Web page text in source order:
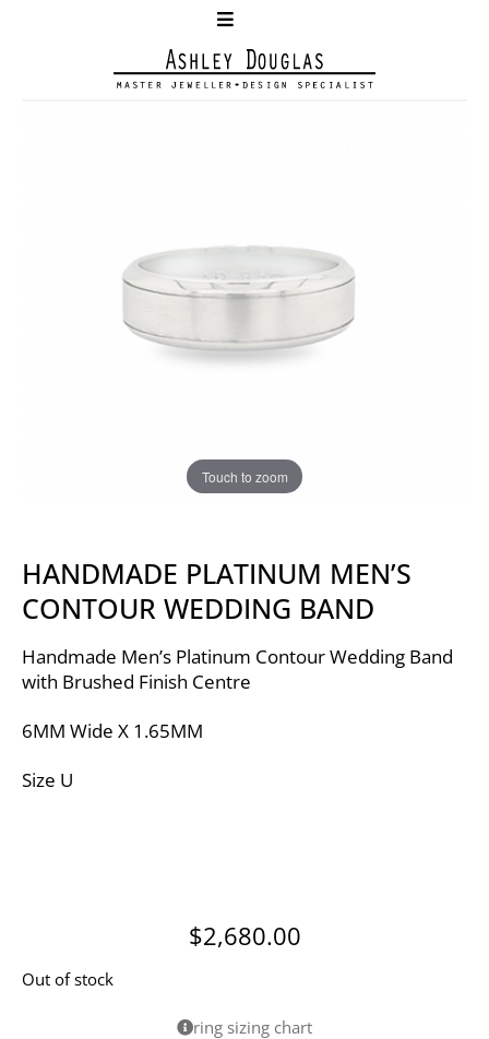
Touch to zoom
HANDMADE PLATINUM MEN’S
CONTOUR WEDDING BAND
Handmade Men’s Platinum Contour Wedding Band
with Brushed Finish Centre
6MM Wide X 1.65MM
Size U
$2,680.00
Out of stock
ring sizing chart